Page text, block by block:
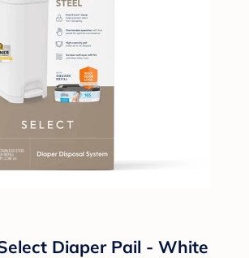
Diaper Pail - White